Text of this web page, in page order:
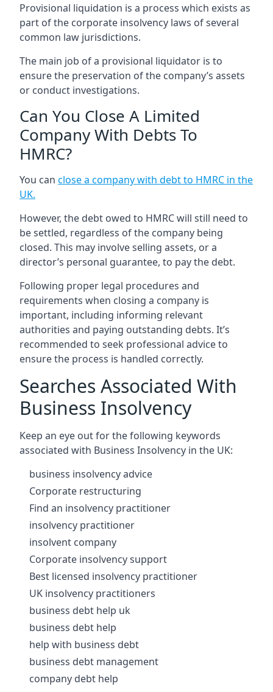
Provisional liquidation is a process which exists as
part of the corporate insolvency laws of several
common law jurisdictions.
The main job of a provisional liquidator is to
ensure the preservation of the company’s assets
or conduct investigations.
Can You Close A Limited
Company With Debts To
HMRC?
You can close a company with debt to HMRC in the
UK.
However, the debt owed to HMRC will still need to
be settled, regardless of the company being
closed. This may involve selling assets, or a
director’s personal guarantee, to pay the debt.
Following proper legal procedures and
requirements when closing a company is
important, including informing relevant
authorities and paying outstanding debts. It’s
recommended to seek professional advice to
ensure the process is handled correctly.
Searches Associated With
Business Insolvency
Keep an eye out for the following keywords
associated with Business Insolvency in the UK:
business insolvency advice
Corporate restructuring
Find an insolvency practitioner
insolvency practitioner
insolvent company
Corporate insolvency support
Best licensed insolvency practitioner
UK insolvency practitioners
business debt help uk
business debt help
help with business debt
business debt management
company debt help